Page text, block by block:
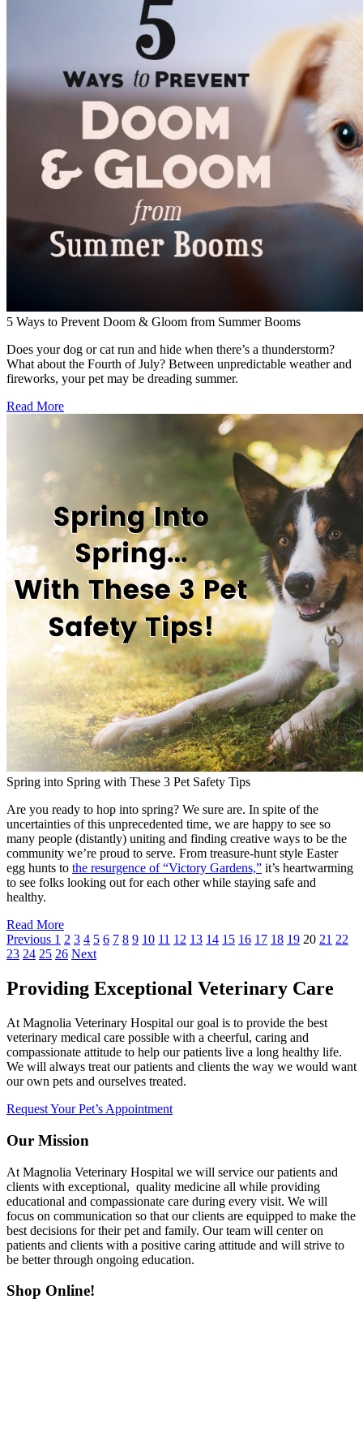
5 Ways to Prevent Doom & Gloom from Summer Booms
Does your dog or cat run and hide when there’s a thunderstorm?
What about the Fourth of July? Between unpredictable weather and
fireworks, your pet may be dreading summer.
Read More
Spring into Spring with These 3 Pet Safety Tips
Are you ready to hop into spring? We sure are. In spite of the
uncertainties of this unprecedented time, we are happy to see so
many people (distantly) uniting and finding creative ways to be the
community we’re proud to serve. From treasure-hunt style Easter
egg hunts to the resurgence of “Victory Gardens,” it’s heartwarming
to see folks looking out for each other while staying safe and
healthy.
Read More
Previous 1 2 3 4 5 6 7 8 9 10 11 12 13 14 15 16 17 18 19 20 21 22
23 24 25 26 Next
Providing Exceptional Veterinary Care
At Magnolia Veterinary Hospital our goal is to provide the best
veterinary medical care possible with a cheerful, caring and
compassionate attitude to help our patients live a long healthy life.
We will always treat our patients and clients the way we would want
our own pets and ourselves treated.
Request Your Pet’s Appointment
Our Mission
At Magnolia Veterinary Hospital we will service our patients and
clients with exceptional, quality medicine all while providing
educational and compassionate care during every visit. We will
focus on communication so that our clients are equipped to make the
best decisions for their pet and family. Our team will center on
patients and clients with a positive caring attitude and will strive to
be better through ongoing education.
Shop Online!